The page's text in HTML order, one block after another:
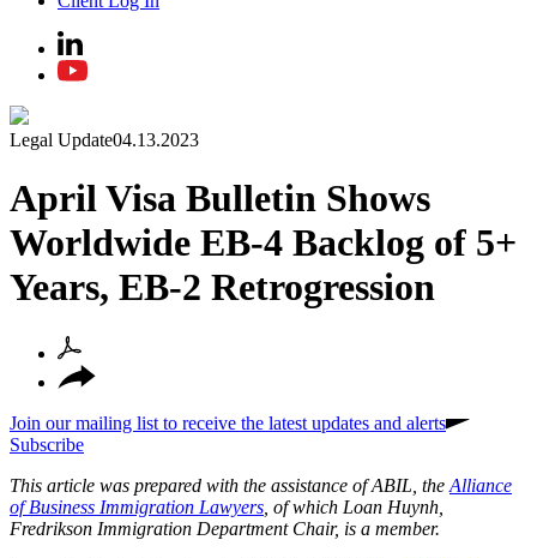
Legal Update04.13.2023
April Visa Bulletin Shows
Worldwide EB‑4 Backlog of 5+
Years, EB‑2 Retrogression
Join our mailing list to receive the latest updates and alerts
Subscribe
This article was prepared with the assistance of ABIL, the Alliance
of Business Immigration Lawyers , of which Loan Huynh,
Fredrikson Immigration Department Chair, is a member.